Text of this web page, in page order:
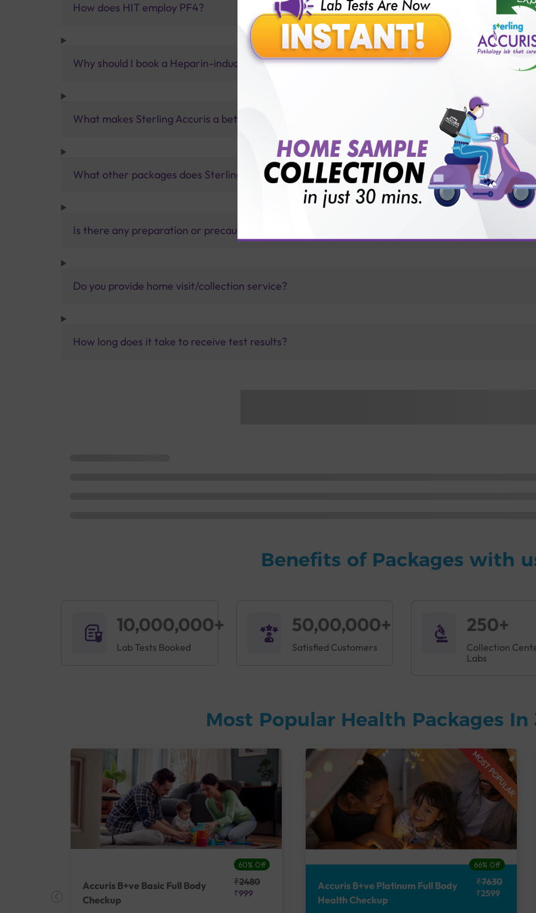
How does HIT employ PF4?
Why should I book a Heparin-induced thrombocytopenia (PF4) Test with Sterling Accuris
What makes Sterling Accuris a better pathology lab than others?
What other packages does Sterling Accuris offer?
Is there any preparation or precautions for patient before tests or body checkup?
Do you provide home visit/collection service?
How long does it take to receive test results?
Benefits of Packages with
10,000,000+
Lab Tests Booked
50,00,000+
Satisfied Customers
250+
Collection
Labs
Most Popular Health Packages
60% Off
Accuris B+ve Basic Full Body
Checkup
₹2480
₹999
MOST POPULAR
66% Off
Accuris B+ve Platinum Full Body
Health Checkup
₹7630
₹2599